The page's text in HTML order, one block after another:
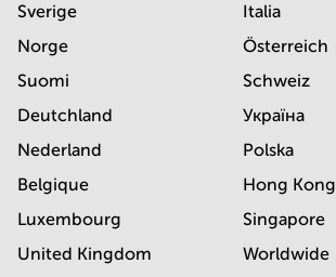
Sverige
Norge
Suomi
Deutchland
Nederland
Belgique
Luxembourg
United Kingdom
Italia
Österreich
Schweiz
Україна
Polska
Hong Kong
Singapore
Worldwide